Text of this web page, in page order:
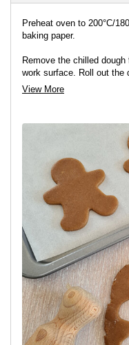
Preheat oven to 200°C/
baking paper.
Remove the chilled
work surface. Roll out the
a £1 coin, and stamp out
they are well spaced out.
View More